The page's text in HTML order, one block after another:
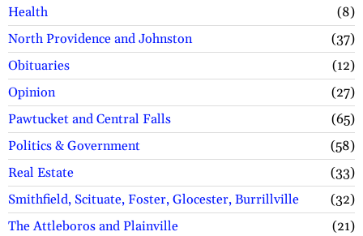
Health
8
North Providence and Johnston
37
Obituaries
12
Opinion
27
Pawtucket and Central Falls
65
Politics & Government
58
Real Estate
33
Smithfield, Scituate, Foster, Glocester, Burrillville
32
The Attleboros and Plainville
21